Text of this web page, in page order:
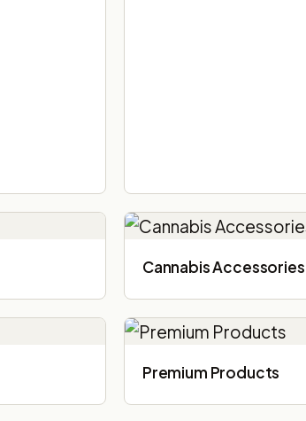
Cannabis Accessories​
Premium Products